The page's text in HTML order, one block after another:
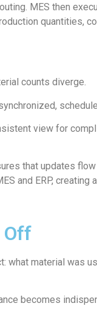
MES then
quantities,
counts diverge.
view for
that updates flow
and ERP, creating
Off
what material was
becomes